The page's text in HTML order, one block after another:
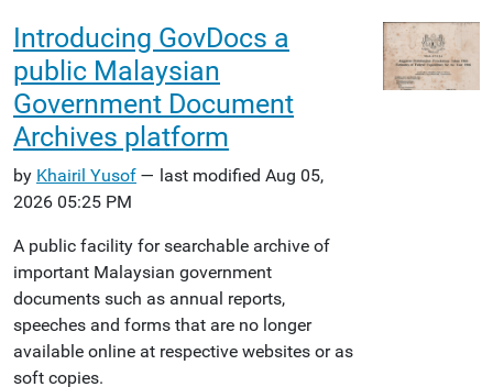
Introducing GovDocs a
public Malaysian
Government Document
Archives platform
by Khairil Yusof — last modified Aug 05,
2026 05:25 PM
A public facility for searchable archive of
important Malaysian government
documents such as annual reports,
speeches and forms that are no longer
available online at respective websites or as
soft copies.